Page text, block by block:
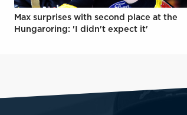
Max surprises with second place at the
Hungaroring: 'I didn't expect it'